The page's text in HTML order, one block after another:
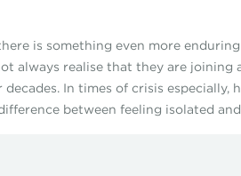
is something even more
always realise that they are
In times of crisis
between feeling isolated